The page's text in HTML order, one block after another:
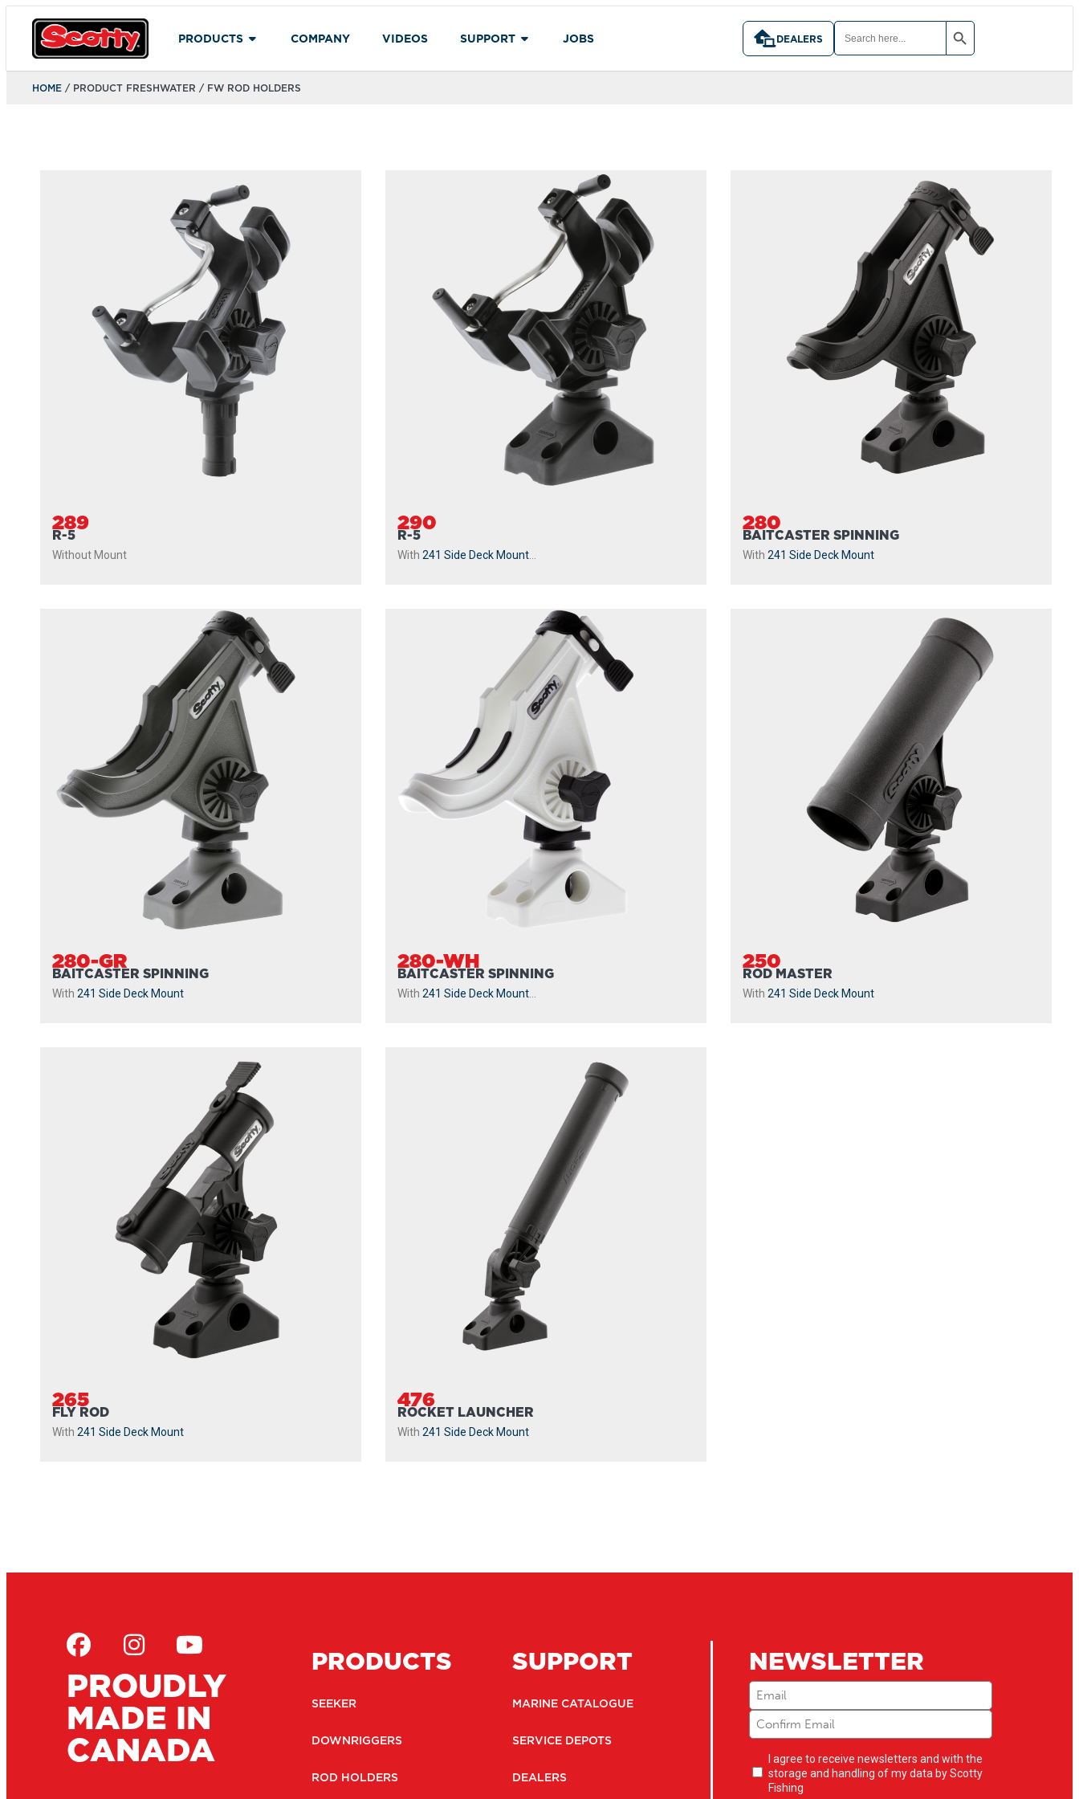
PRODUCTS COMPANY VIDEOS SUPPORT JOBS DEALERS
SEARCH
FOR:
SEARCH BUTTON
HOME / PRODUCT FRESHWATER / FW ROD HOLDERS
289
R-5
Without Mount
290
R-5
With 241 Side Deck Mount
280
BAITCASTER SPINNING
With 241 Side Deck Mount
280-GR
BAITCASTER SPINNING
With 241 Side Deck Mount
280-WH
BAITCASTER SPINNING
With 241 Side Deck Mount
250
ROD MASTER
With 241 Side Deck Mount
265
FLY ROD
With 241 Side Deck Mount
476
ROCKET LAUNCHER
With 241 Side Deck Mount
PROUDLY
MADE IN
CANADA
PRODUCTS
SEEKER
DOWNRIGGERS
ROD HOLDERS
SUPPORT
MARINE CATALOGUE
SERVICE DEPOTS
DEALERS
NEWSLETTER
Email (Required)
Newsletter
opt-
(Required)
I agree to receive newsletters and with the
storage and handling of my data by Scotty
Fishing